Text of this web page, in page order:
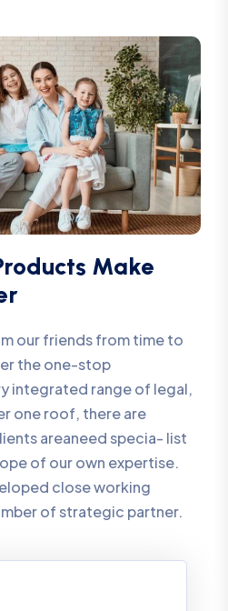
Make
our friends from time to
the one-stop
integrated range of legal,
one roof, there are
areaneed specia- list
of our own expertise.
close working
of strategic partner.